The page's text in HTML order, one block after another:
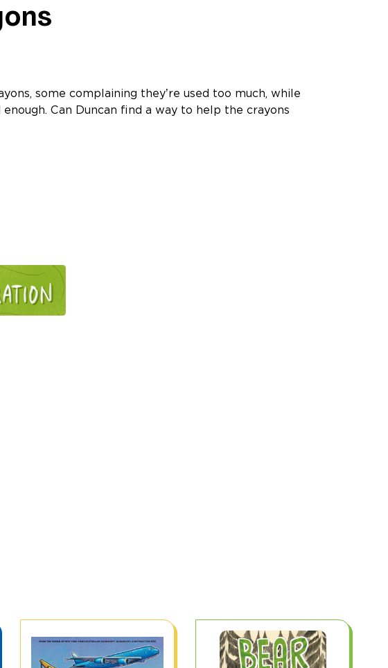
some complaining theyʼre used too much, while
Can Duncan find a way to help the crayons